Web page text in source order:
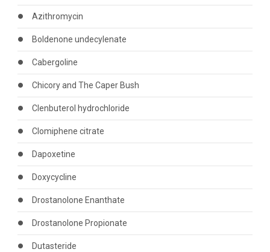
Azithromycin
Boldenone undecylenate
Cabergoline
Chicory and The Caper Bush
Clenbuterol hydrochloride
Clomiphene citrate
Dapoxetine
Doxycycline
Drostanolone Enanthate
Drostanolone Propionate
Dutasteride